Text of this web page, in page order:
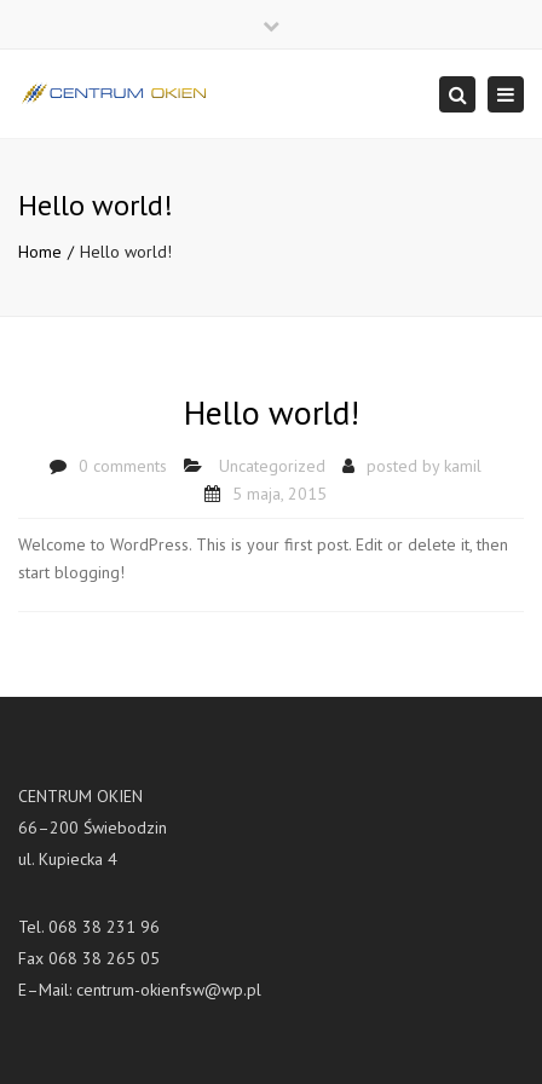
Search
Hello world!
Home Hello world!
Hello world!
0 comments Uncategorized posted by kamil
5 maja, 2015
Welcome to WordPress. This is your first post. Edit or delete it, then
start blogging!
CENTRUM OKIEN
66–200 Świebodzin
ul. Kupiecka 4
Tel. 068 38 231 96
Fax 068 38 265 05
E–Mail: centrum-okienfsw@wp.pl